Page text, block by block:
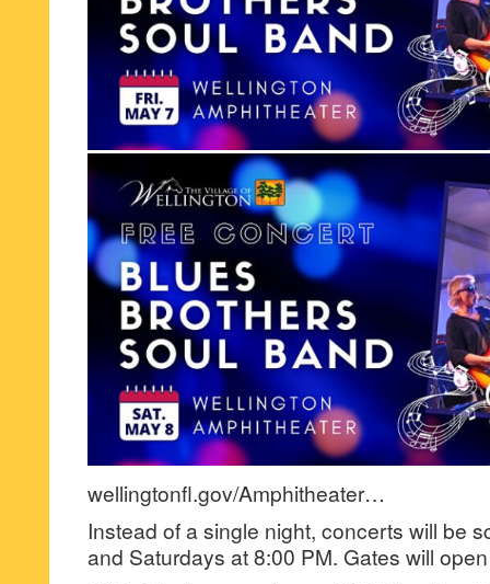
wellingtonfl.gov/Amphitheater…
Instead of a single night, concerts will be
and Saturdays at 8:00 PM. Gates will